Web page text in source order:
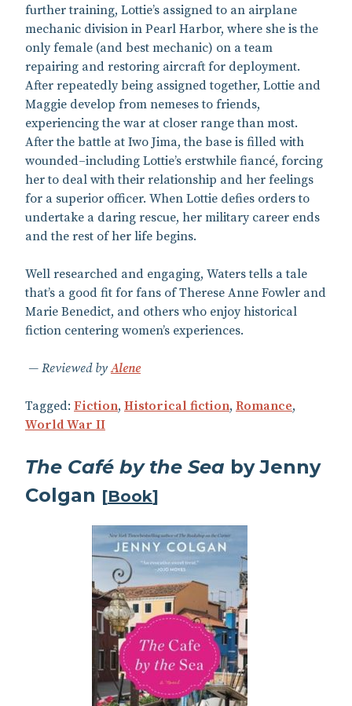
further training, Lottie’s assigned to an airplane
mechanic division in Pearl Harbor, where she is the
only female (and best mechanic) on a team
repairing and restoring aircraft for deployment.
After repeatedly being assigned together, Lottie and
Maggie develop from nemeses to friends,
experiencing the war at closer range than most.
After the battle at Iwo Jima, the base is filled with
wounded–including Lottie’s erstwhile fiancé, forcing
her to deal with their relationship and her feelings
for a superior officer. When Lottie defies orders to
undertake a daring rescue, her military career ends
and the rest of her life begins.
Well researched and engaging, Waters tells a tale
that’s a good fit for fans of Therese Anne Fowler and
Marie Benedict, and others who enjoy historical
fiction centering women’s experiences.
Reviewed byAlene
Tagged: Fiction, Historical fiction, Romance,
World War II
The Café by the Sea by Jenny
Colgan [Book]